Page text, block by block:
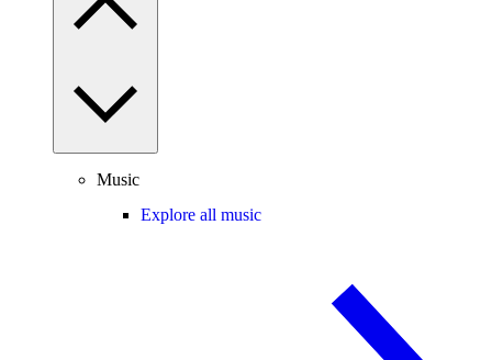
Music
Explore all music